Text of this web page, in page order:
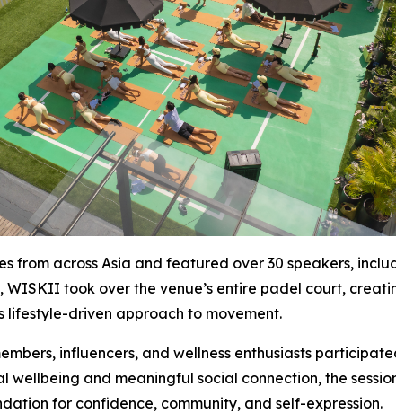
from across Asia and featured over 30 speakers,
took over the venue’s entire padel court,
lifestyle-driven approach to movement.
influencers, and wellness enthusiasts
and meaningful social connection, the
for confidence, community, and self-